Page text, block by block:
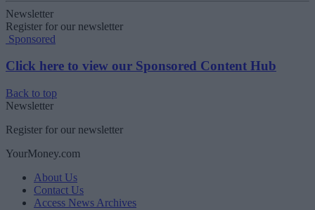
Newsletter
Register for our newsletter
Sponsored
Click here to view our Sponsored Content Hub
Back to top
Newsletter
Register for our newsletter
YourMoney.com
About Us
Contact Us
Access News Archives